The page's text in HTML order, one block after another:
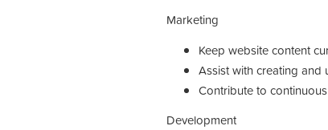
Marketing
Keep website content
Assist with creating
Contribute to
Development